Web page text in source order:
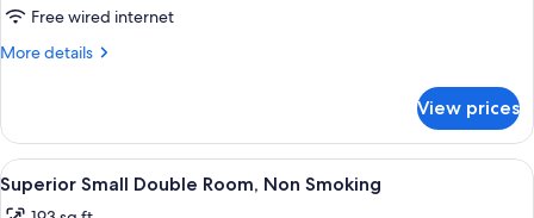
Twin
Room,
Free wired internet
More details
More
Twin
Room,
Non
Smoking
View prices
View
all
A modern hotel room with a large
7
Superior Small Double Room, Non Smoking